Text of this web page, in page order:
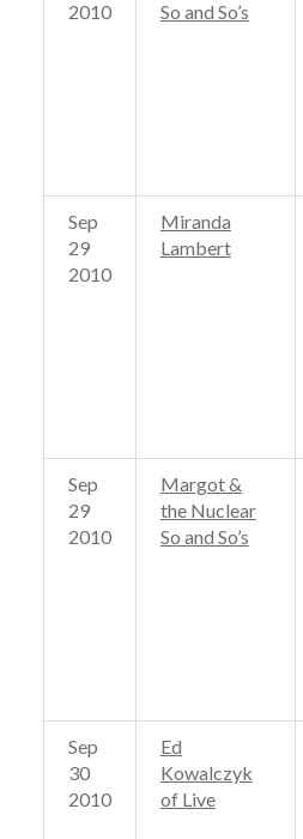
2010 So and So’s
Sep
29
2010
Miranda
Lambert
Sep
29
2010
Margot &
the Nuclear
So and So’s
Sep
30
2010
Ed
Kowalczyk
of Live